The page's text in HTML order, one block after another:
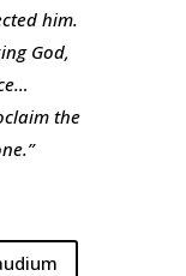
him.
God,
the